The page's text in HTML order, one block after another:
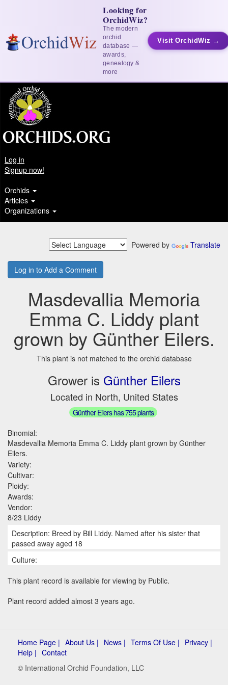
Looking for
OrchidWiz?
The modern
orchid
database —
awards,
genealogy &
more
Visit OrchidWiz →
Log in
Signup now!
Orchids
Articles
Organizations
Powered by Translate
Log in to Add a Comment
Masdevallia Memoria
Emma C. Liddy plant
grown by Günther Eilers.
This plant is not matched to the orchid database
Grower is Günther Eilers
Located in North, United States
Günther Eilers has 755 plants
Binomial:
Masdevallia Memoria Emma C. Liddy plant grown by Günther
Eilers.
Variety:
Cultivar:
Ploidy:
Awards:
Vendor:
8/23 Liddy
Description: Breed by Bill Liddy. Named after his sister that
passed away aged 18
Culture:
This plant record is available for viewing by Public.
Plant record added almost 3 years ago.
Home Page | About Us | News | Terms Of Use | Privacy |
Help | Contact
© International Orchid Foundation, LLC